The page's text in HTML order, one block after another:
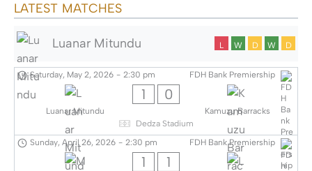
LATEST MATCHES
Luanar Mitundu L W D W D
FDH Bank Premiership
Saturday, May 2, 2026 - 2:30 pm
Luanar Mitundu
1 0
Kamuzu Barracks
Dedza Stadium
FDH Bank Premiership
Sunday, April 26, 2026 - 2:30 pm
1 1